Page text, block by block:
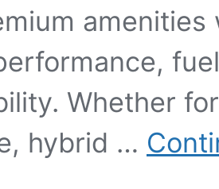
Whether
hybrid …